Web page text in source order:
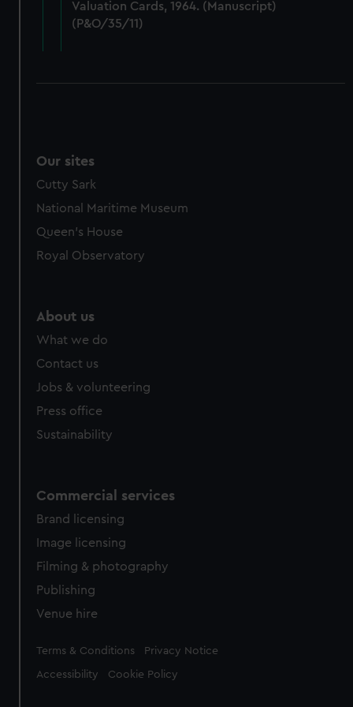
cookies, change your preferences or opt-out at any time.
Valuation Cards, 1964. (Manuscript)
(P&O/35/11)
Our sites
Cutty Sark
National Maritime Museum
Queen's House
Royal Observatory
About us
What we do
Contact us
Jobs & volunteering
Press office
Sustainability
Commercial services
Brand licensing
Image licensing
Filming & photography
Publishing
Venue hire
Legal
Terms & Conditions Privacy Notice
Accessibility Cookie Policy